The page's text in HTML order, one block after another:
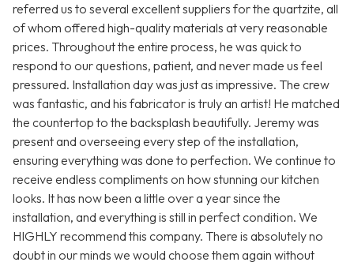
referred us to several excellent suppliers for the quartzite, all
of whom offered high-quality materials at very reasonable
prices. Throughout the entire process, he was quick to
respond to our questions, patient, and never made us feel
pressured. Installation day was just as impressive. The crew
was fantastic, and his fabricator is truly an artist! He matched
the countertop to the backsplash beautifully. Jeremy was
present and overseeing every step of the installation,
ensuring everything was done to perfection. We continue to
receive endless compliments on how stunning our kitchen
looks. It has now been a little over a year since the
installation, and everything is still in perfect condition. We
HIGHLY recommend this company. There is absolutely no
doubt in our minds we would choose them again without